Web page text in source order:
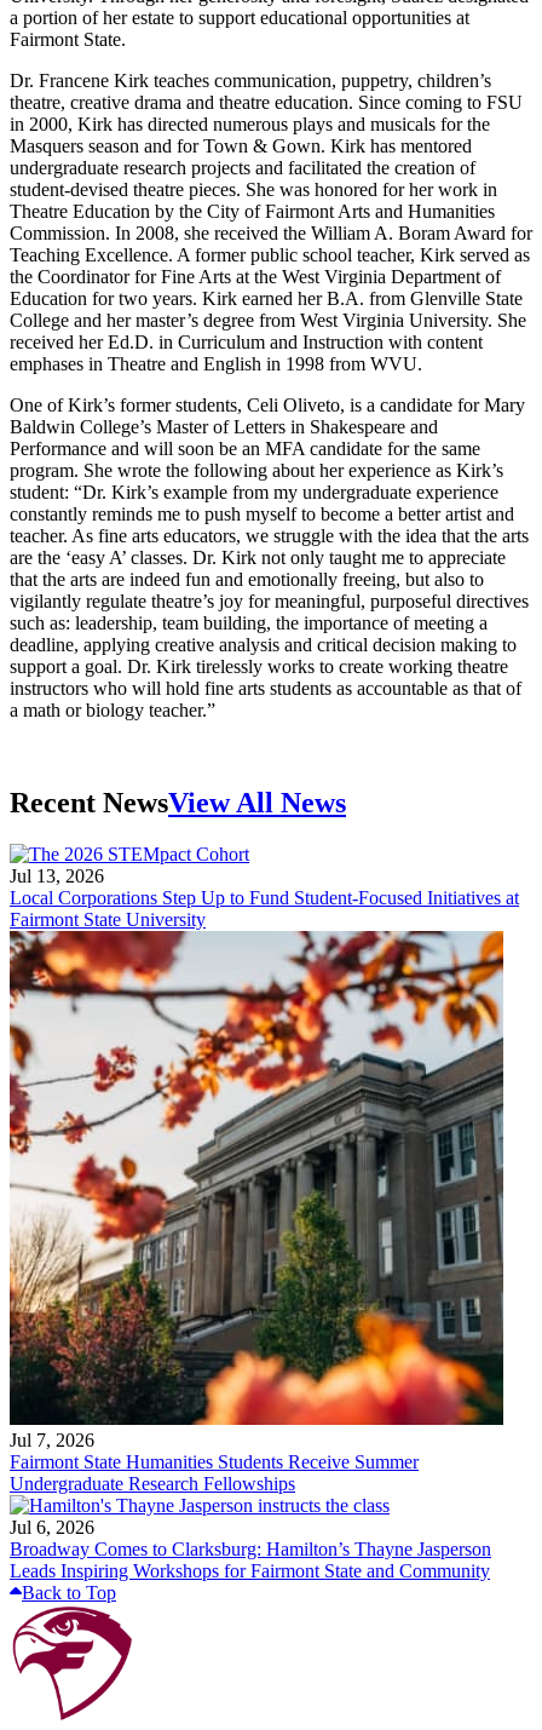
a portion of her estate to support educational opportunities at
Fairmont State.
Dr. Francene Kirk teaches communication, puppetry, children’s
theatre, creative drama and theatre education. Since coming to FSU
in 2000, Kirk has directed numerous plays and musicals for the
Masquers season and for Town & Gown. Kirk has mentored
undergraduate research projects and facilitated the creation of
student-devised theatre pieces. She was honored for her work in
Theatre Education by the City of Fairmont Arts and Humanities
Commission. In 2008, she received the William A. Boram Award for
Teaching Excellence. A former public school teacher, Kirk served as
the Coordinator for Fine Arts at the West Virginia Department of
Education for two years. Kirk earned her B.A. from Glenville State
College and her master’s degree from West Virginia University. She
received her Ed.D. in Curriculum and Instruction with content
emphases in Theatre and English in 1998 from WVU.
One of Kirk’s former students, Celi Oliveto, is a candidate for Mary
Baldwin College’s Master of Letters in Shakespeare and
Performance and will soon be an MFA candidate for the same
program. She wrote the following about her experience as Kirk’s
student: “Dr. Kirk’s example from my undergraduate experience
constantly reminds me to push myself to become a better artist and
teacher. As fine arts educators, we struggle with the idea that the arts
are the ‘easy A’ classes. Dr. Kirk not only taught me to appreciate
that the arts are indeed fun and emotionally freeing, but also to
vigilantly regulate theatre’s joy for meaningful, purposeful directives
such as: leadership, team building, the importance of meeting a
deadline, applying creative analysis and critical decision making to
support a goal. Dr. Kirk tirelessly works to create working theatre
instructors who will hold fine arts students as accountable as that of
a math or biology teacher.”
Recent NewsView All News
Jul 13, 2026
Local Corporations Step Up to Fund Student-Focused Initiatives at
Fairmont State University
Jul 7, 2026
Fairmont State Humanities Students Receive Summer
Undergraduate Research Fellowships
Jul 6, 2026
Broadway Comes to Clarksburg: Hamilton’s Thayne Jasperson
Leads Inspiring Workshops for Fairmont State and Community
Back to Top